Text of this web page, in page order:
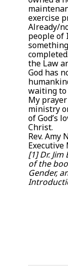
exercise
Already/
people of
the Law
God has
waiting
My
ministry
of God’s
Christ.
Rev. Amy
[1] Dr.
of the
Gender,